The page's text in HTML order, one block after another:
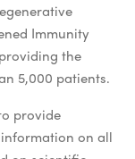
Immunity
the
5,000 patients.
provide
on all